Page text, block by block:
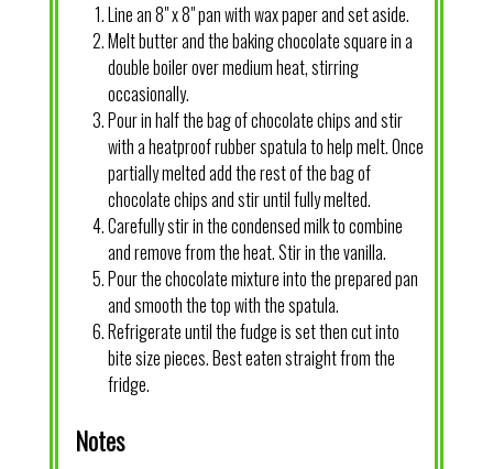
Line an 8" x 8" pan with wax paper and set aside.
Melt butter and the baking chocolate square in a
double boiler over medium heat, stirring
occasionally.
Pour in half the bag of chocolate chips and stir
with a heatproof rubber spatula to help melt. Once
partially melted add the rest of the bag of
chocolate chips and stir until fully melted.
Carefully stir in the condensed milk to combine
and remove from the heat. Stir in the vanilla.
Pour the chocolate mixture into the prepared pan
and smooth the top with the spatula.
Refrigerate until the fudge is set then cut into
bite size pieces. Best eaten straight from the
fridge.
Notes